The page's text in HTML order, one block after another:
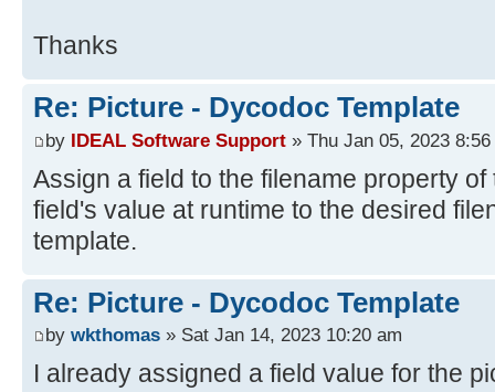
Thanks
Re: Picture - Dycodoc Template
by IDEAL Software Support » Thu Jan 05, 2023 8:56
Assign a field to the filename property
field's value at runtime to the desired
template.
Re: Picture - Dycodoc Template
by wkthomas » Sat Jan 14, 2023 10:20 am
I already assigned a field value for the